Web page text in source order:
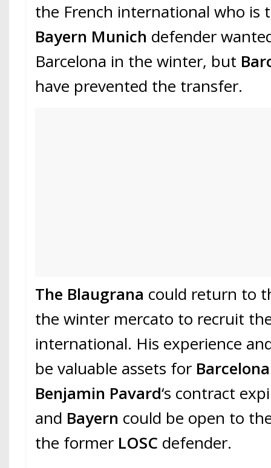
the French international who
Bayern Munich defender
Barcelona in the winter, but
have prevented the transfer.
The Blaugrana could return to
the winter mercato to recruit
international. His experience
be valuable assets for
Benjamin Pavard‘s contract
and Bayern could be open to
the former LOSC defender.